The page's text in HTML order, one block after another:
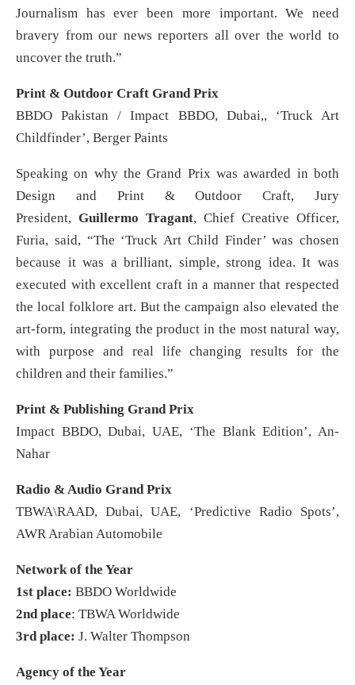
Journalism has ever been more important. We need
bravery from our news reporters all over the world to
uncover the truth.”
Print & Outdoor Craft Grand Prix
BBDO Pakistan / Impact BBDO, Dubai,, ‘Truck Art
Childfinder’, Berger Paints
Speaking on why the Grand Prix was awarded in both
Design and Print & Outdoor Craft, Jury
President, Guillermo Tragant, Chief Creative Officer,
Furia, said, “The ‘Truck Art Child Finder’ was chosen
because it was a brilliant, simple, strong idea. It was
executed with excellent craft in a manner that respected
the local folklore art. But the campaign also elevated the
art-form, integrating the product in the most natural way,
with purpose and real life changing results for the
children and their families.”
Print & Publishing Grand Prix
Impact BBDO, Dubai, UAE, ‘The Blank Edition’, An-
Nahar
Radio & Audio Grand Prix
TBWA\RAAD, Dubai, UAE, ‘Predictive Radio Spots’,
AWR Arabian Automobile
Network of the Year
1st place: BBDO Worldwide
2nd place: TBWA Worldwide
3rd place: J. Walter Thompson
Agency of the Year